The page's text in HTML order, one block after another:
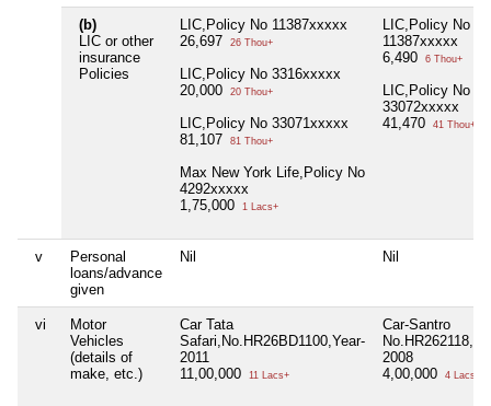
(b)
LIC or other
insurance
Policies
LIC,Policy No 11387xxxxx
26,697
26 Thou+
LIC,Policy No 3316xxxxx
20,000
20 Thou+
LIC,Policy No 33071xxxxx
81,107
81 Thou+
Max New York Life,Policy No
4292xxxxx
1,75,000
1 Lacs+
LIC,Policy No
11387xxxxx
6,490
6 Thou+
LIC,Policy No
33072xxxxx
41,470
41 Thou+
v
Personal
loans/advance
given
Nil Nil
vi
Motor
Vehicles
(details of
make, etc.)
Car Tata
Safari,No.HR26BD1100,Year-
2011
11,00,000
11 Lacs+
Car-Santro
2008
4,00,000
4 Lacs+